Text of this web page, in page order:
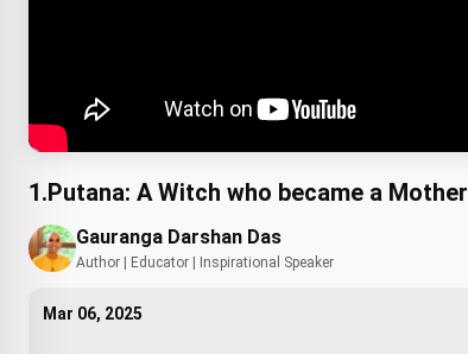
1.Putana: A Witch who became a Mother
Gauranga Darshan Das
Author | Educator | Inspirational Speaker
Mar 06, 2025